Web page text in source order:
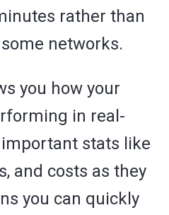
rather than
networks.
you how your
in real-
stats like
and costs as they
you can quickly